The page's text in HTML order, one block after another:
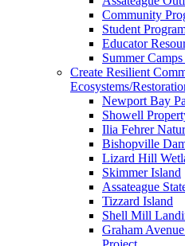
Community
Student
Educator
Summer
Create Resilient
Ecosystems/
Newport Bay
Showell
Ilia Fehrer
Bishopville
Lizard Hill
Skimmer Island
Assateague
Tizzard Island
Shell Mill
Graham